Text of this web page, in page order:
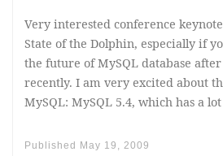
Very interested conference
State of the Dolphin, especially if
the future of MySQL database
recently. I am very excited about
MySQL: MySQL 5.4, which has a
Published May 19, 2009